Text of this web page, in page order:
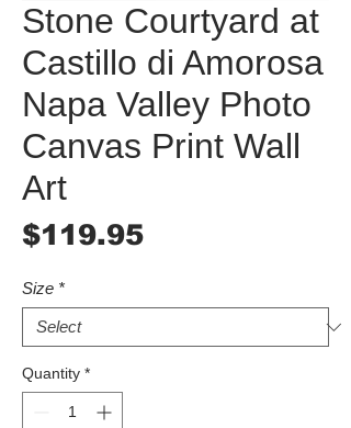
Stone Courtyard at
Castillo di Amorosa
Napa Valley Photo
Canvas Print Wall
Art
$119.95Price
Size *
Quantity *